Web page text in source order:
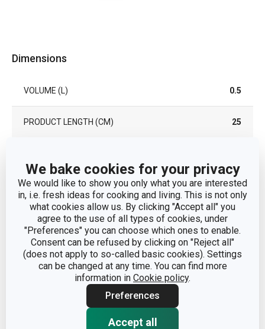
We bake cookies for your privacy
We would like to show you only what you are interested
in, i.e. fresh ideas for cooking and living. This is not only
what cookies allow us. By clicking "Accept all" you
agree to the use of all types of cookies, under
"Preferences" you can choose which ones to enable.
Consent can be refused by clicking on "Reject all"
(does not apply to so-called basic cookies). Settings
can be changed at any time. You can find more
information in Cookie policy.
Preferences
Accept all
Dimensions
VOLUME (L) 0.5
PRODUCT LENGTH (CM) 25
Other parameters
CATEGORY seasoning
MATERIAL
plastic, silicone,
borosilicate glass
PRODUCT LINE VITAMINO